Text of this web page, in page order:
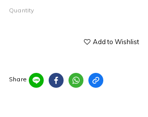
Quantity
Add to Wishlist
Share